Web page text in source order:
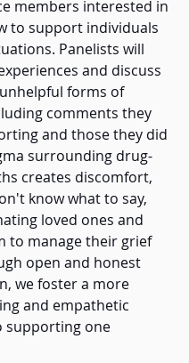
members interested in
to support individuals
Panelists will
and discuss
forms of
comments they
and those they did
surrounding drug-
creates discomfort,
know what to say,
loved ones and
to manage their grief
open and honest
we foster a more
and empathetic
supporting one